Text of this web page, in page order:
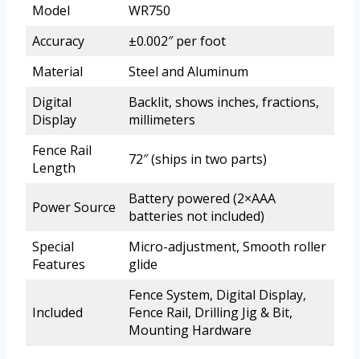
Model
WR750
Accuracy
±0.002″ per foot
Material
Steel and Aluminum
Digital
Display
Backlit, shows inches, fractions,
millimeters
Fence Rail
Length
72″ (ships in two parts)
Power Source
Battery powered (2×AAA
batteries not included)
Special
Features
Micro-adjustment, Smooth roller
glide
Included
Fence System, Digital Display,
Fence Rail, Drilling Jig & Bit,
Mounting Hardware